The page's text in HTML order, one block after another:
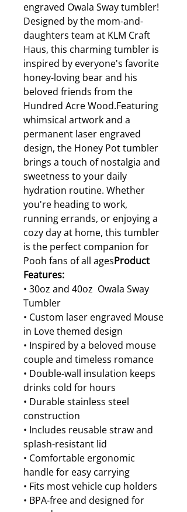
engraved Owala Sway tumbler!
Designed by the mom-and-
daughters team at KLM Craft
Haus, this charming tumbler is
inspired by everyone's favorite
honey-loving bear and his
beloved friends from the
Hundred Acre Wood.Featuring
whimsical artwork and a
permanent laser engraved
design, the Honey Pot tumbler
brings a touch of nostalgia and
sweetness to your daily
hydration routine. Whether
you're heading to work,
running errands, or enjoying a
cozy day at home, this tumbler
is the perfect companion for
Pooh fans of all agesProduct
Features:
• 30oz and 40oz Owala Sway
Tumbler
• Custom laser engraved Mouse
in Love themed design
• Inspired by a beloved mouse
couple and timeless romance
• Double-wall insulation keeps
drinks cold for hours
• Durable stainless steel
construction
• Includes reusable straw and
splash-resistant lid
• Comfortable ergonomic
handle for easy carrying
• Fits most vehicle cup holders
• BPA-free and designed for